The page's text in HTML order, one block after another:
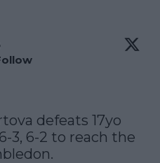
defeats 17yo
3, 6-2 to reach the
.